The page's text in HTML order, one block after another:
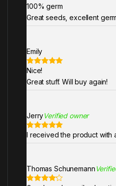
Rated 5out
of 5
100% germ
Great seeds, excellent
Emily
Rated
of 5
Nice!
Great stuff. Will buy again!
JerryVerified owner
Rated5out
of 5
I received the product with
Thomas Schunemann